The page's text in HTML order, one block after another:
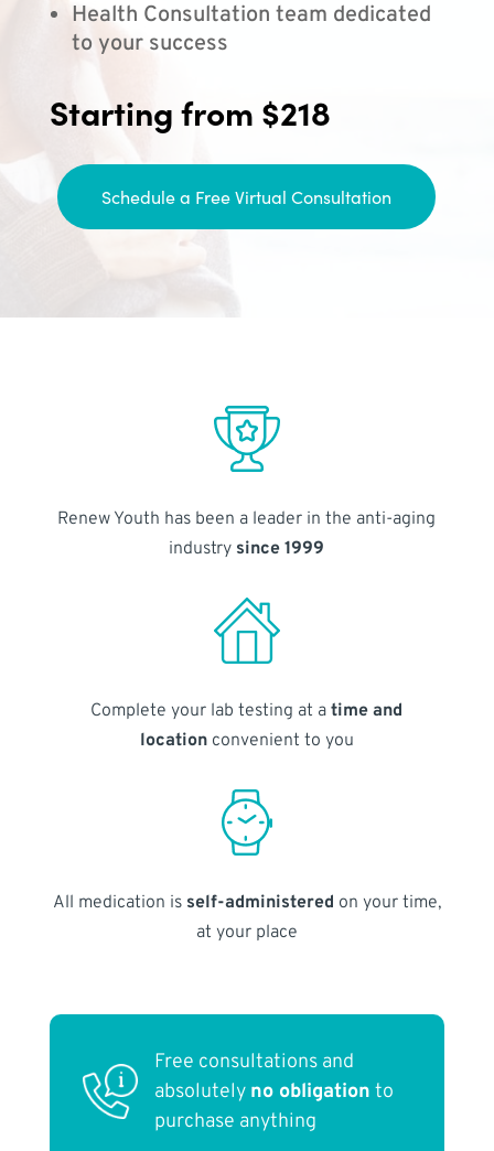
Health Consultation team dedicated
to your success
Starting from $218
Schedule a Free Virtual Consultation
Renew Youth has been a leader in the anti-aging
industry since 1999
Complete your lab testing at atime and
locationconvenient to you
All medication is self-administered on your time,
at your place
Free consultations and
absolutely no obligation to
purchase anything